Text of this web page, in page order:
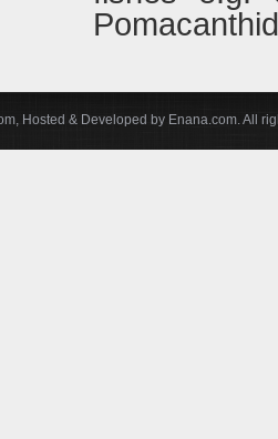
Hosted & Developed by Enana.com. All